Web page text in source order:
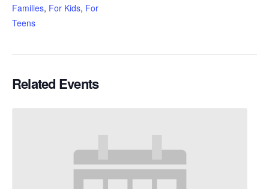
Families, For Kids, For
Teens
Related Events